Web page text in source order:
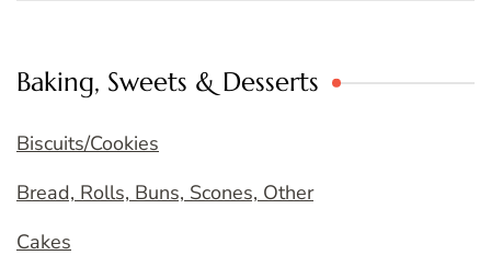
Baking, Sweets & Desserts
Biscuits/Cookies
Bread, Rolls, Buns, Scones, Other
Cakes